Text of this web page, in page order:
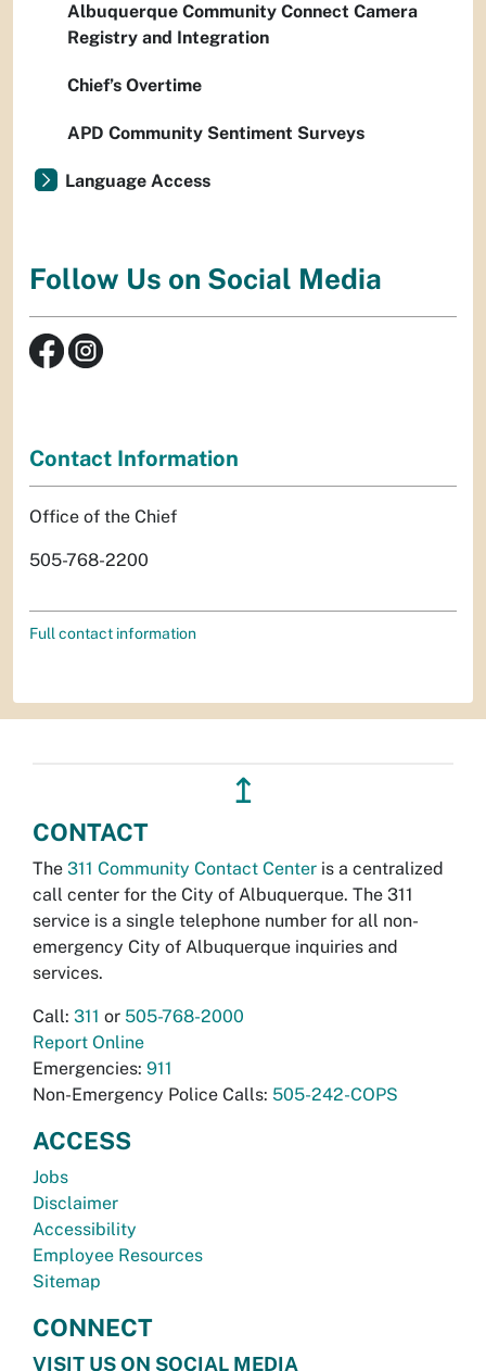
Albuquerque Community Connect Camera
Registry and Integration
Chief’s Overtime
APD Community Sentiment Surveys
Language Access
Follow Us on Social Media
Contact Information
Office of the Chief
505-768-2200
Full contact information
↥
CONTACT
The 311 Community Contact Center is a centralized
call center for the City of Albuquerque. The 311
service is a single telephone number for all non-
emergency City of Albuquerque inquiries and
services.
Call: 311 or 505-768-2000
Report Online
Emergencies: 911
Non-Emergency Police Calls: 505-242-COPS
ACCESS
Jobs
Disclaimer
Accessibility
Employee Resources
Sitemap
CONNECT
VISIT US ON SOCIAL MEDIA